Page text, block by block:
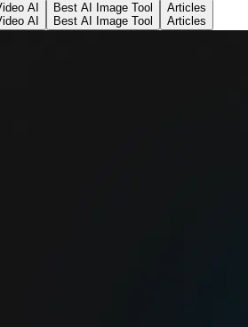
AI
AI
Best AI Image Tool
Best AI Image Tool
Articles
Articles